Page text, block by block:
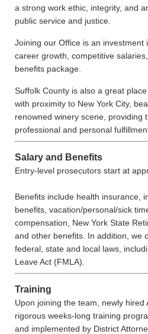
a strong work ethic, integrity, and
public service and justice.
Joining our Office is an investment
career growth, competitive
benefits package.
Suffolk County is also a great
with proximity to New York City,
renowned winery scene, providing
professional and personal
Salary and Benefits
Entry-level prosecutors start at
Benefits include health insurance,
benefits, vacation/personal/sick
compensation, New York State
and other benefits. In addition, we
federal, state and local laws,
Leave Act (FMLA).
Training
Upon joining the team, newly hired
rigorous weeks-long training
and implemented by District